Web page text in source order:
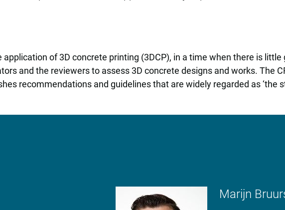
of 3D concrete printing (3DCP), in a time when there is
and the reviewers to assess 3D concrete designs and works. The
recommendations and guidelines that are widely regarded as ‘the
Marijn